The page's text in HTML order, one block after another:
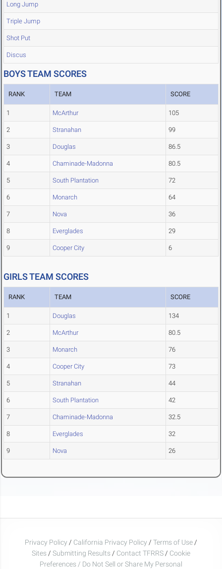
Long Jump
Triple Jump
Shot Put
Discus
BOYS TEAM SCORES
RANK TEAM SCORE
1 McArthur 105
2 Stranahan 99
3 Douglas 86.5
4 Chaminade-Madonna 80.5
5 South Plantation 72
6 Monarch 64
7 Nova 36
8 Everglades 29
9 Cooper City 6
GIRLS TEAM SCORES
RANK TEAM SCORE
1 Douglas 134
2 McArthur 80.5
3 Monarch 76
4 Cooper City 73
5 Stranahan 44
6 South Plantation 42
7 Chaminade-Madonna 32.5
8 Everglades 32
9 Nova 26
Privacy Policy / California Privacy Policy / Terms of Use /
Sites / Submitting Results / Contact TFRRS / Cookie
Preferences / Do Not Sell or Share My Personal